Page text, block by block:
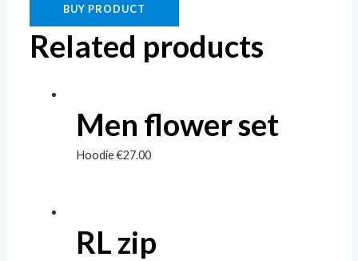
BUY PRODUCT
Related products
Men flower set
Hoodie€27.00
RL zip